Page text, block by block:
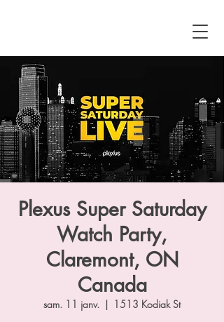
Plexus Super Saturday
Watch Party,
Claremont, ON
Canada
sam. 11 janv.
  |
1513 Kodiak St